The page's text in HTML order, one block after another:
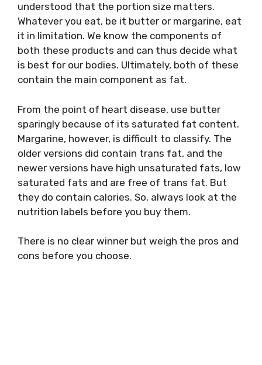
understood that the portion size matters.
Whatever you eat, be it butter or margarine, eat
it in limitation. We know the components of
both these products and can thus decide what
is best for our bodies. Ultimately, both of these
contain the main component as fat.
From the point of heart disease, use butter
sparingly because of its saturated fat content.
Margarine, however, is difficult to classify. The
older versions did contain trans fat, and the
newer versions have high unsaturated fats, low
saturated fats and are free of trans fat. But
they do contain calories. So, always look at the
nutrition labels before you buy them.
There is no clear winner but weigh the pros and
cons before you choose.